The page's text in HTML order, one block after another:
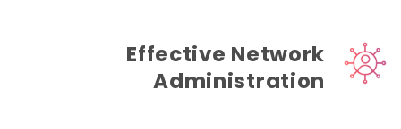
Effective Network
Administration